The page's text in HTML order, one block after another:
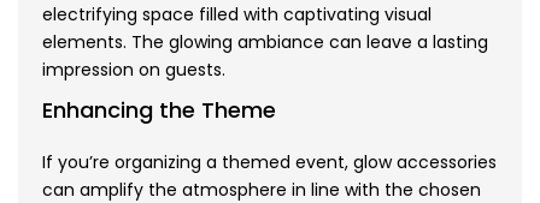
electrifying space filled with captivating visual
elements. The glowing ambiance can leave a lasting
impression on guests.
Enhancing the Theme
If you’re organizing a themed event, glow accessories
can amplify the atmosphere in line with the chosen